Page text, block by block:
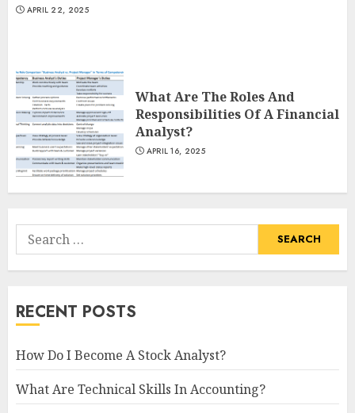
APRIL 22, 2025
What Are The Roles And
Responsibilities Of A Financial
Analyst?
APRIL 16, 2025
Search
for:
RECENT POSTS
How Do I Become A Stock Analyst?
What Are Technical Skills In Accounting?